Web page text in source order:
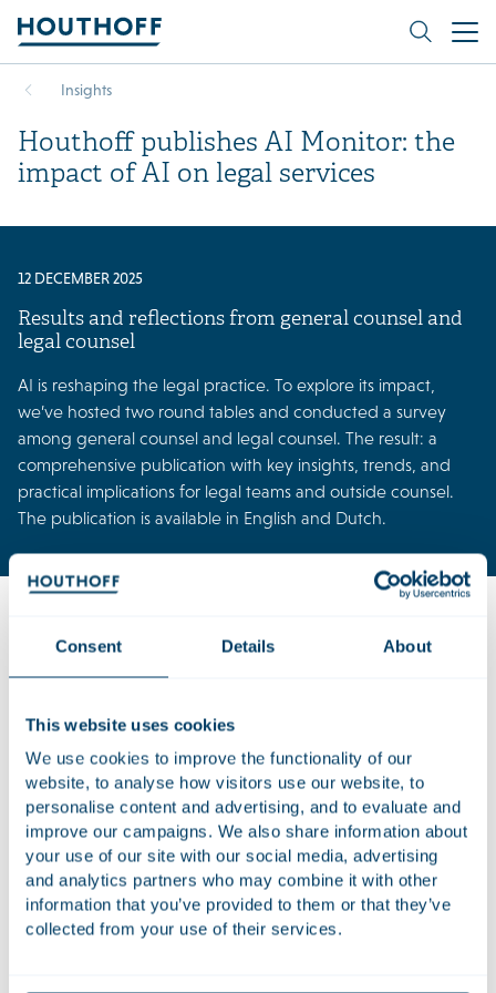
Consent Details About
This website uses cookies
We use cookies to improve the functionality of our
website, to analyse how visitors use our website, to
personalise content and advertising, and to evaluate and
improve our campaigns. We also share information about
your use of our site with our social media, advertising
and analytics partners who may combine it with other
information that you’ve provided to them or that they’ve
collected from your use of their services.
Insights
Houthoff publishes AI Monitor: the
impact of AI on legal services
12 DECEMBER 2025
Results and reflections from general counsel and
legal counsel
AI is reshaping the legal practice. To explore its impact,
we’ve hosted two round tables and conducted a survey
among general counsel and legal counsel. The result: a
comprehensive publication with key insights, trends, and
practical implications for legal teams and outside counsel.
The publication is available in English and Dutch.
Download the publication now and learn:
world
Opportunities for cocreation and innovation between
firms and clients
The skills lawyers need to stay ahead
Download publication